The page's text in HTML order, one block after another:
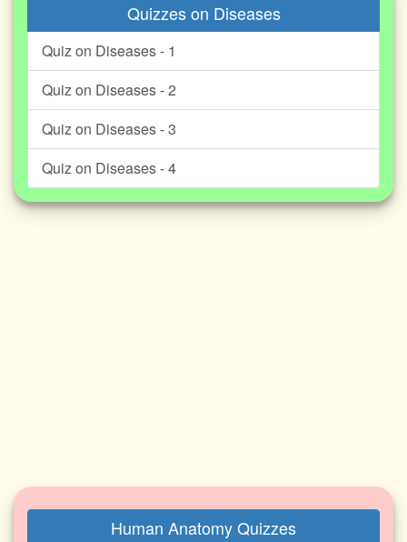
Quizzes on Diseases
Quiz on Diseases - 1
Quiz on Diseases - 2
Quiz on Diseases - 3
Quiz on Diseases - 4
Human Anatomy Quizzes